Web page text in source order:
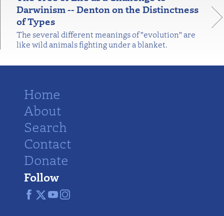
Darwinism -- Denton on the Distinctness
of Types
The several different meanings of "evolution" are
like wild animals fighting under a blanket.
Home
About
Search
Contact
Donate
Follow